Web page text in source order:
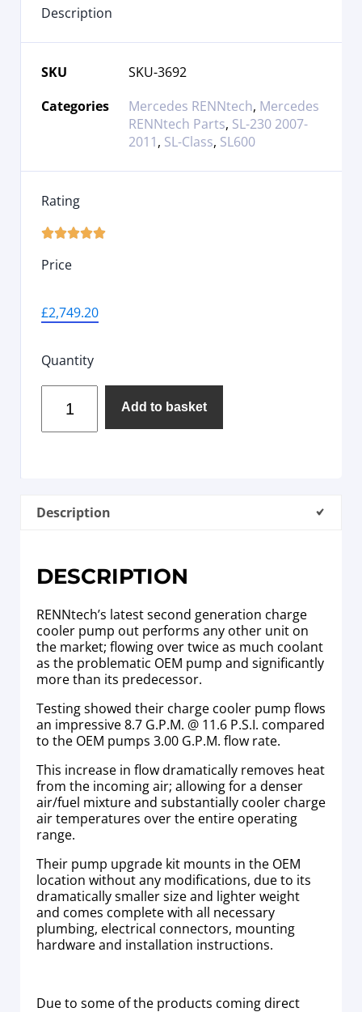
Description
SKU
SKU-3692
Categories
Mercedes RENNtech, Mercedes
RENNtech Parts, SL-230 2007-
2011, SL-Class, SL600
Rating

Price
£2,749.20
Quantity
Add to basket
Description
DESCRIPTION
RENNtech’s latest second generation charge
cooler pump out performs any other unit on
the market; flowing over twice as much coolant
as the problematic OEM pump and significantly
more than its predecessor.
Testing showed their charge cooler pump flows
an impressive 8.7 G.P.M. @ 11.6 P.S.I. compared
to the OEM pumps 3.00 G.P.M. flow rate.
This increase in flow dramatically removes heat
from the incoming air; allowing for a denser
air/fuel mixture and substantially cooler charge
air temperatures over the entire operating
range.
Their pump upgrade kit mounts in the OEM
location without any modifications, due to its
dramatically smaller size and lighter weight
and comes complete with all necessary
plumbing, electrical connectors, mounting
hardware and installation instructions.
Due to some of the products coming direct